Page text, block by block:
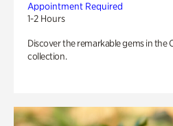
Appointment Required
1-2 Hours
Discover the remarkable gems in the
collection.